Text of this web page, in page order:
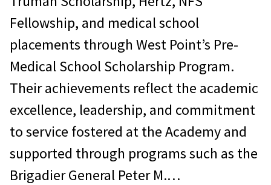
Fellowship, and medical school
placements through West Point’s Pre-
Medical School Scholarship Program.
Their achievements reflect the academic
excellence, leadership, and commitment
to service fostered at the Academy and
supported through programs such as the
Brigadier General Peter M.…